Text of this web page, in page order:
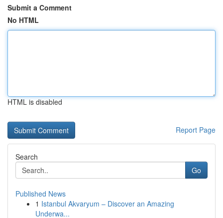
Submit a Comment
No HTML
HTML is disabled
Report Page
Search
Go
Published News
1 Istanbul Akvaryum – Discover an Amazing
Underwa...